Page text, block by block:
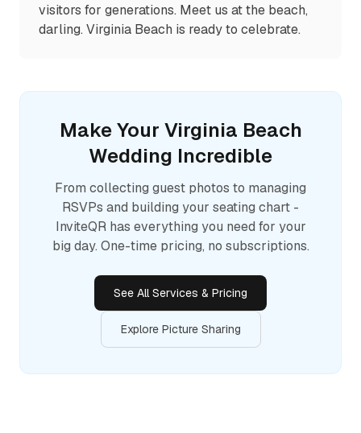
visitors for generations. Meet us at the beach,
darling. Virginia Beach is ready to celebrate.
Make Your Virginia Beach
Wedding Incredible
From collecting guest photos to managing
RSVPs and building your seating chart -
InviteQR has everything you need for your
big day. One-time pricing, no subscriptions.
See All Services & Pricing
Explore Picture Sharing